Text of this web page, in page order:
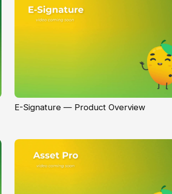
E-Signature — Product Overview